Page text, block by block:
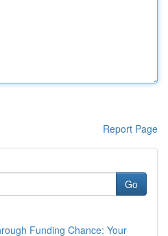
Report Page
Go
Funding Chance: Your